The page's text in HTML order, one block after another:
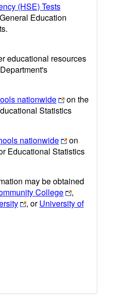
(HSE) Tests
Education
educational resources
nationwide
on the
Statistics
nationwide
on
Educational Statistics
may be obtained
College
,
, orUniversity of